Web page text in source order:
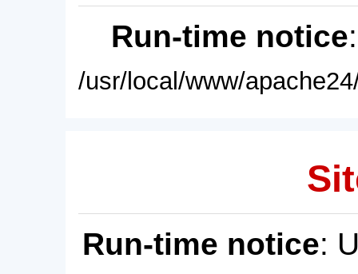
Run-time notice
/usr/local/www/
Run-time notice: